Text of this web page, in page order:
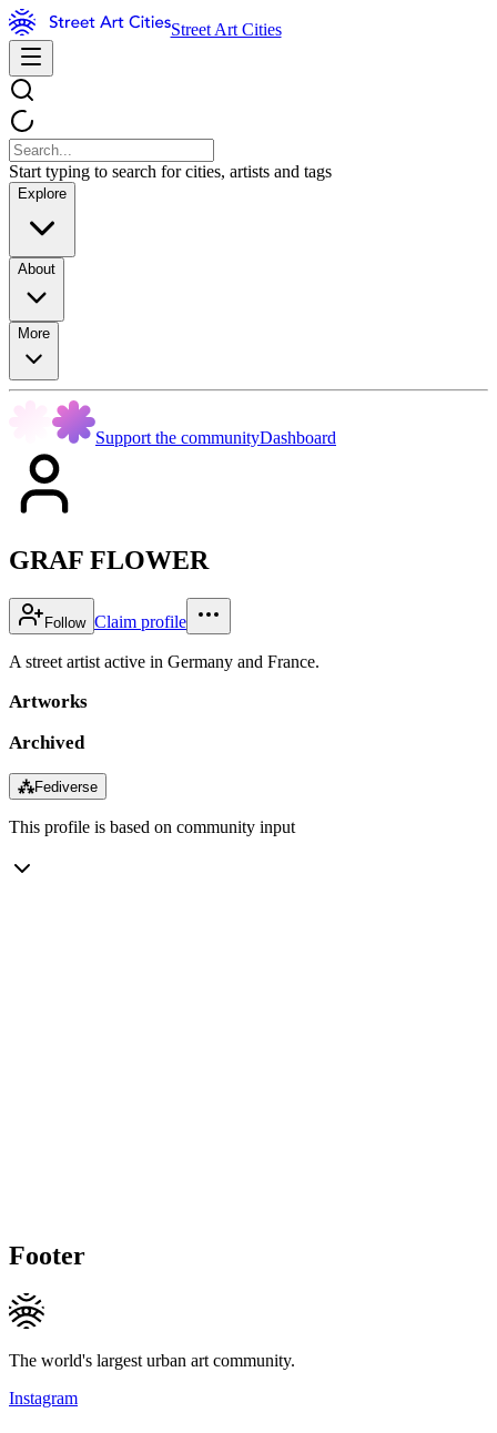
Street Art Cities
Start typing to search for cities, artists and tags
Explore
About
More
Support the communityDashboard
GRAF FLOWER
Follow Claim profile
A street artist active in Germany and France.
Artworks
Archived
⁂Fediverse
This profile is based on community input
Footer
The world's largest urban art community.
Instagram